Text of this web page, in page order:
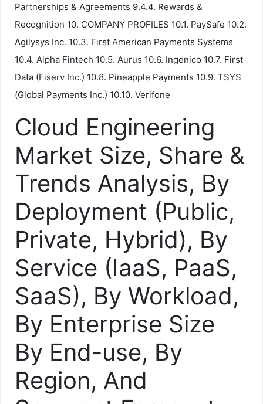
Partnerships & Agreements 9.4.4. Rewards &
Recognition 10. COMPANY PROFILES 10.1. PaySafe 10.2.
Agilysys Inc. 10.3. First American Payments Systems
10.4. Alpha Fintech 10.5. Aurus 10.6. Ingenico 10.7. First
Data (Fiserv Inc.) 10.8. Pineapple Payments 10.9. TSYS
(Global Payments Inc.) 10.10. Verifone
Cloud Engineering
Market Size, Share &
Trends Analysis, By
Deployment (Public,
Private, Hybrid), By
Service (IaaS, PaaS,
SaaS), By Workload,
By Enterprise Size
By End-use, By
Region, And